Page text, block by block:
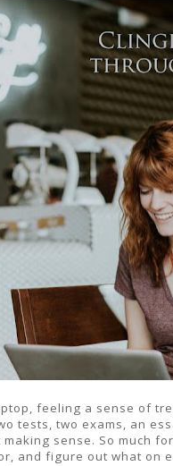
feeling a sense of
tests, two exams, an
sense. So much
and figure out what on